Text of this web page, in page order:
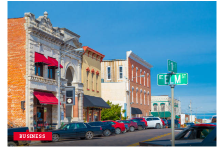
BUSINESS